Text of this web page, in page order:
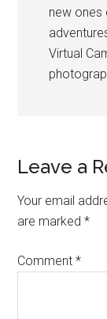
new ones
Virtual
Reader
Leave a
Your email
are marked*
Comment*